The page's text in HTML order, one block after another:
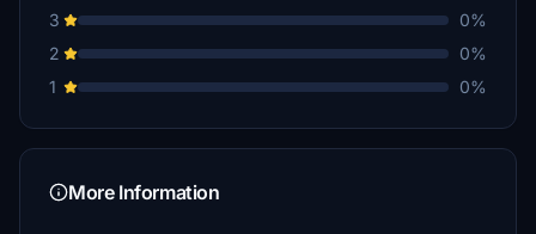
3
0%
2
0%
1
0%
More Information